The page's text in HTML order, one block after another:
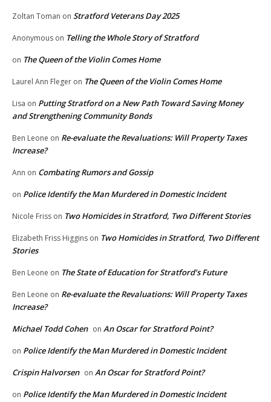
Zoltan Toman on Stratford Veterans Day 2025
Anonymous on Telling the Whole Story of Stratford
on The Queen of the Violin Comes Home
Laurel Ann Fleger on The Queen of the Violin Comes Home
Lisa on Putting Stratford on a New Path Toward Saving Money
and Strengthening Community Bonds
Ben Leone on Re-evaluate the Revaluations: Will Property Taxes
Increase?
Ann on Combating Rumors and Gossip
on Police Identify the Man Murdered in Domestic Incident
Nicole Friss on Two Homicides in Stratford, Two Different Stories
Elizabeth Friss Higgins on Two Homicides in Stratford, Two Different
Stories
Ben Leone on The State of Education for Stratford’s Future
Ben Leone on Re-evaluate the Revaluations: Will Property Taxes
Increase?
Michael Todd Cohen on An Oscar for Stratford Point?
on Police Identify the Man Murdered in Domestic Incident
Crispin Halvorsen on An Oscar for Stratford Point?
on Police Identify the Man Murdered in Domestic Incident